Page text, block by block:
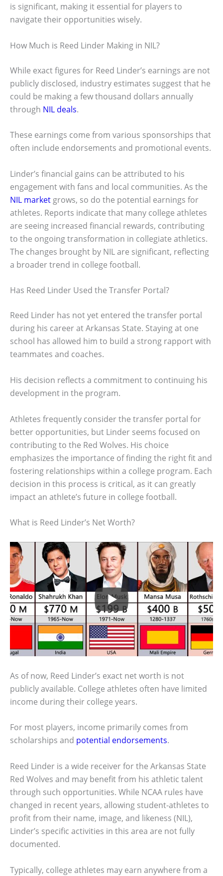
is significant, making it essential for players to
navigate their opportunities wisely.
How Much is Reed Linder Making in NIL?
While exact figures for Reed Linder’s earnings are not
publicly disclosed, industry estimates suggest that he
could be making a few thousand dollars annually
through NIL deals.
These earnings come from various sponsorships that
often include endorsements and promotional events.
Linder’s financial gains can be attributed to his
engagement with fans and local communities. As the
NIL market grows, so do the potential earnings for
athletes. Reports indicate that many college athletes
are seeing increased financial rewards, contributing
to the ongoing transformation in collegiate athletics.
The changes brought by NIL are significant, reflecting
a broader trend in college football.
Has Reed Linder Used the Transfer Portal?
Reed Linder has not yet entered the transfer portal
during his career at Arkansas State. Staying at one
school has allowed him to build a strong rapport with
teammates and coaches.
His decision reflects a commitment to continuing his
development in the program.
Athletes frequently consider the transfer portal for
better opportunities, but Linder seems focused on
contributing to the Red Wolves. His choice
emphasizes the importance of finding the right fit and
fostering relationships within a college program. Each
decision in this process is critical, as it can greatly
impact an athlete’s future in college football.
What is Reed Linder’s Net Worth?
As of now, Reed Linder’s exact net worth is not
publicly available. College athletes often have limited
income during their college years.
For most players, income primarily comes from
scholarships and potential endorsements.
Reed Linder is a wide receiver for the Arkansas State
Red Wolves and may benefit from his athletic talent
through such opportunities. While NCAA rules have
changed in recent years, allowing student-athletes to
profit from their name, image, and likeness (NIL),
Linder’s specific activities in this area are not fully
documented.
Typically, college athletes may earn anywhere from a